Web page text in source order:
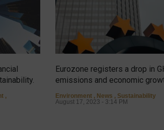
,
Eurozone registers a drop in
emissions and economic
Environment , News , Sustainability
August 17, 2023 - 3:14 PM